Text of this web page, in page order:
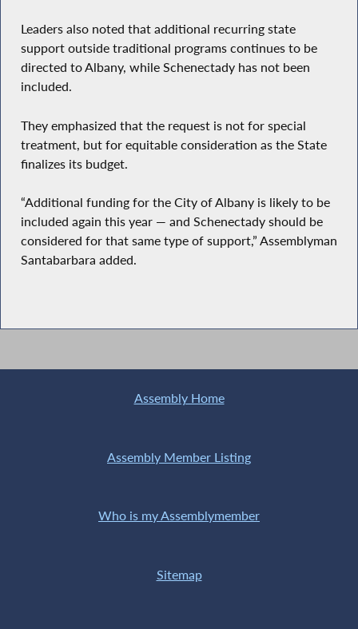
Leaders also noted that additional recurring state
support outside traditional programs continues to be
directed to Albany, while Schenectady has not been
included.
They emphasized that the request is not for special
treatment, but for equitable consideration as the State
finalizes its budget.
“Additional funding for the City of Albany is likely to be
included again this year — and Schenectady should be
considered for that same type of support,” Assemblyman
Santabarbara added.
Assembly Home
Assembly Member Listing
Who is my Assemblymember
Sitemap